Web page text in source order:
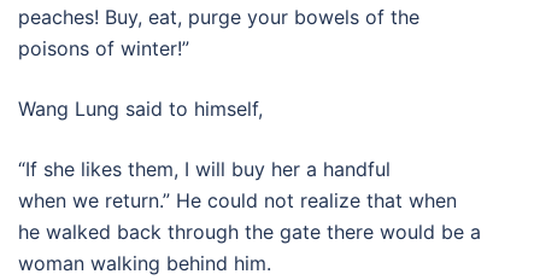
peaches! Buy, eat, purge your bowels of the
poisons of winter!”
Wang Lung said to himself,
“If she likes them, I will buy her a handful
when we return.” He could not realize that when
he walked back through the gate there would be a
woman walking behind him.